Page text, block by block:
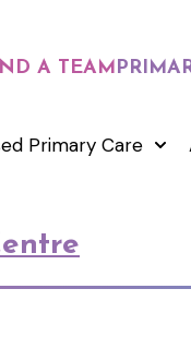
A TEAM
Primary Care